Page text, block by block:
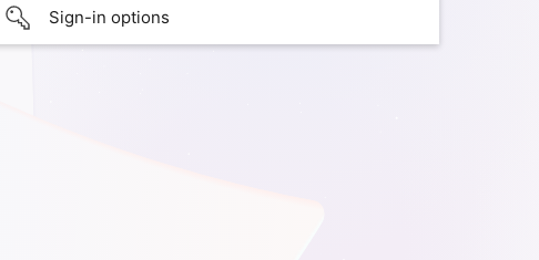
Sign-in options